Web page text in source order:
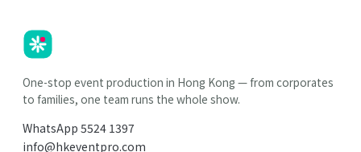
One-stop event production in Hong Kong — from corporates
to families, one team runs the whole show.
WhatsApp 5524 1397
info@hkeventpro.com